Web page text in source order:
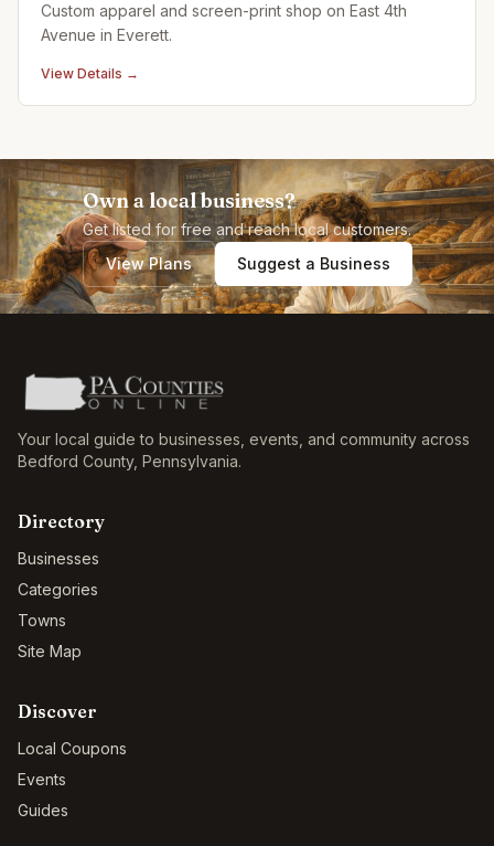
Custom apparel and screen-print shop on East 4th
Avenue in Everett.
View Details →
Own a local business?
Get listed for free and reach local customers.
View Plans
Suggest a Business
Your local guide to businesses, events, and community across
Bedford County, Pennsylvania.
Directory
Businesses
Categories
Towns
Site Map
Discover
Local Coupons
Events
Guides